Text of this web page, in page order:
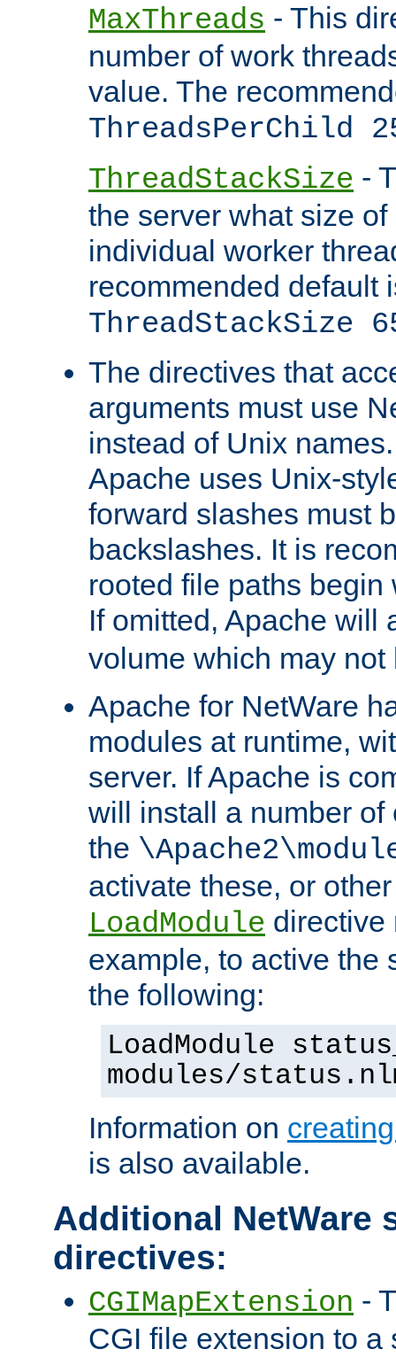
MaxThreads - This
number of work
value. The
ThreadsPerChild
ThreadStackSize -
the server what size
individual worker
recommended default
ThreadStackSize
The directives that
arguments must use
instead of Unix
Apache uses Unix-
forward slashes must
backslashes. It is
rooted file paths
If omitted, Apache will
volume which may not
Apache for NetWare
modules at runtime,
server. If Apache is
will install a number
the
activate these, or
LoadModule directive
example, to active the
the following:
LoadModule
modules/
Information on
is also available.
Additional NetWare
directives:
CGIMapExtension -
CGI file extension to a